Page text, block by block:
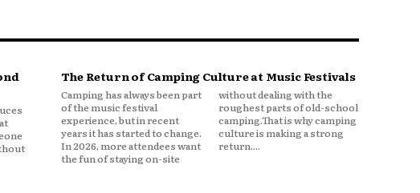
The Return of Camping Culture at Music Festivals
Camping has always been part
of the music festival
experience, but in recent
years it has started to change.
In 2026, more attendees want
the fun of staying on-site
without dealing with the
roughest parts of old-school
camping.That is why camping
culture is making a strong
return....